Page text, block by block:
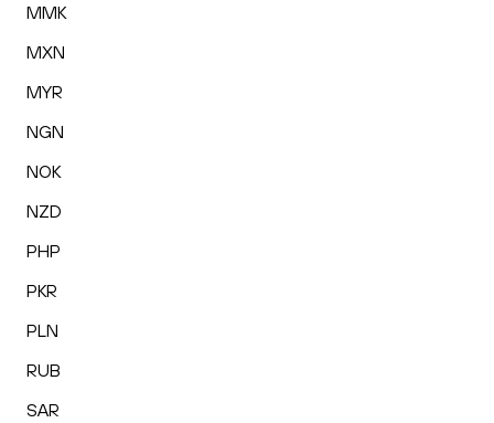
MMK
MXN
MYR
NGN
NOK
NZD
PHP
PKR
PLN
RUB
SAR